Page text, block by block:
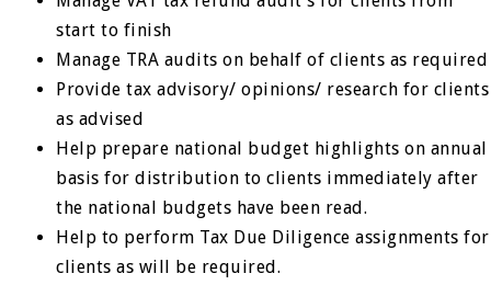
start to finish
Manage TRA audits on behalf of clients as required
Provide tax advisory/ opinions/ research for clients
as advised
Help prepare national budget highlights on annual
basis for distribution to clients immediately after
the national budgets have been read.
Help to perform Tax Due Diligence assignments for
clients as will be required.